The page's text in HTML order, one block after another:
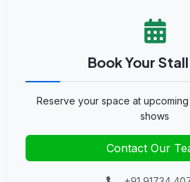
Book Your
Reserve your space at
shows
Contact Our